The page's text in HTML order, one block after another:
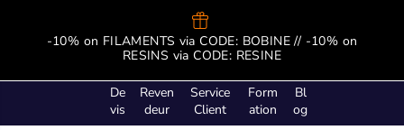
-10% on FILAMENTS via CODE: BOBINE // -10% on
RESINS via CODE: RESINE
De
vis
Reven
deur
Service
Client
Form
ation
Bl
og